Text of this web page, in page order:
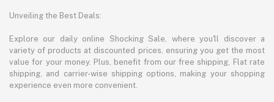
Unveiling the Best Deals:
Explore our daily online Shocking Sale, where you'll discover a
variety of products at discounted prices, ensuring you get the most
value for your money. Plus, benefit from our free shipping, Flat rate
shipping, and carrier-wise shipping options, making your shopping
experience even more convenient.